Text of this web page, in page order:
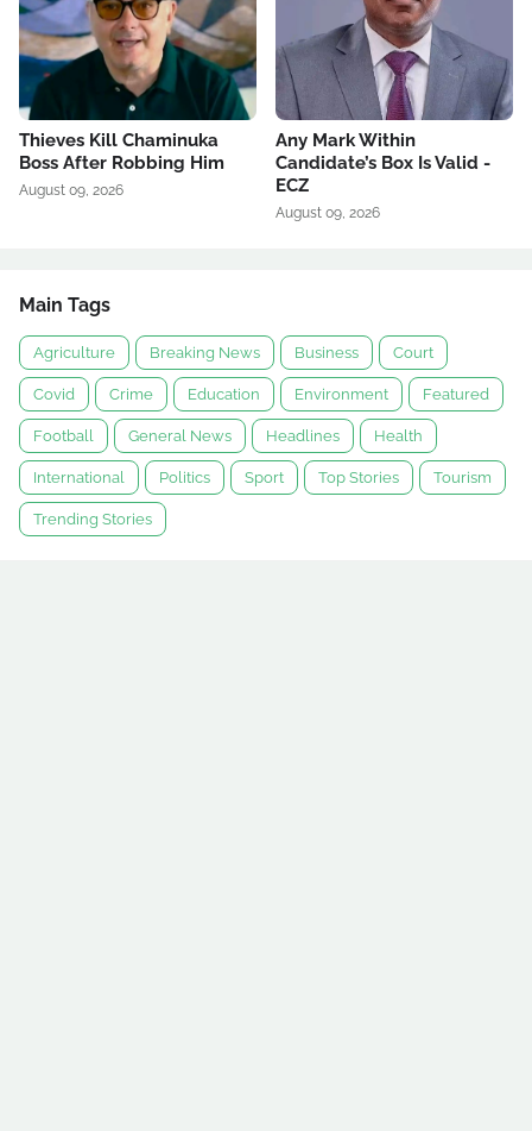
Thieves Kill Chaminuka
Boss After Robbing Him
August 09, 2026
Any Mark Within
Candidate’s Box Is Valid -
ECZ
August 09, 2026
Main Tags
Agriculture Breaking News Business Court
Covid Crime Education Environment Featured
Football General News Headlines Health
International Politics Sport Top Stories Tourism
Trending Stories